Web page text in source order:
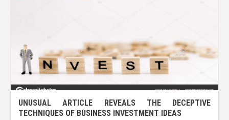
UNUSUAL ARTICLE REVEALS THE DECEPTIVE
TECHNIQUES OF BUSINESS INVESTMENT IDEAS